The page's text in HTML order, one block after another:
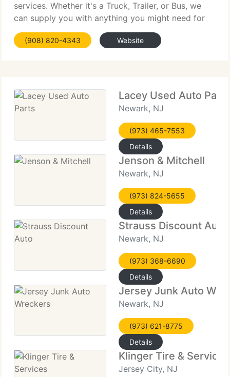
services. Whether it's a Truck, Trailer, or Bus, we
can supply you with anything you might need for
preventative or contract maintenance.
(908) 820-4343 Website
Lacey Used Auto Parts
Newark, NJ
(973) 465-7553
Details
Jenson & Mitchell
Newark, NJ
(973) 824-5655
Details
Strauss Discount Auto
Newark, NJ
(973) 368-6690
Details
Jersey Junk Auto
Newark, NJ
(973) 621-8775
Details
Klinger Tire & Services
Jersey City, NJ